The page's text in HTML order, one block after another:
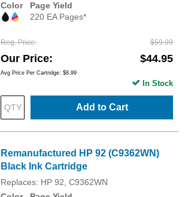
Color
Page Yield
220 EA Pages*
Reg. Price $59.99
Our Price $44.95
Avg Price Per Cartridge: $8.99
Add to Cart
In Stock
Remanufactured HP 92 (C9362WN)
Black Ink Cartridge
Replaces: HP 92, C9362WN